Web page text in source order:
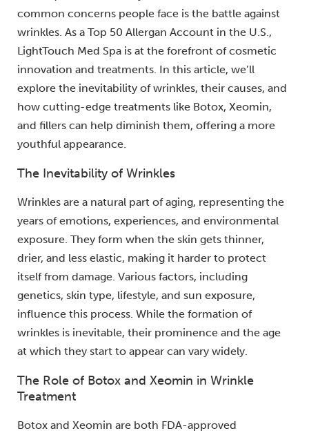
common concerns people face is the battle against
wrinkles. As a Top 50 Allergan Account in the U.S.,
LightTouch Med Spa is at the forefront of cosmetic
innovation and treatments. In this article, we’ll
explore the inevitability of wrinkles, their causes, and
how cutting-edge treatments like Botox, Xeomin,
and fillers can help diminish them, offering a more
youthful appearance.
The Inevitability of Wrinkles
Wrinkles are a natural part of aging, representing the
years of emotions, experiences, and environmental
exposure. They form when the skin gets thinner,
drier, and less elastic, making it harder to protect
itself from damage. Various factors, including
genetics, skin type, lifestyle, and sun exposure,
influence this process. While the formation of
wrinkles is inevitable, their prominence and the age
at which they start to appear can vary widely.
The Role of Botox and Xeomin in Wrinkle
Treatment
Botox and Xeomin are both FDA-approved